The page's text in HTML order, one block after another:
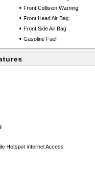
• Front Collision Warning
• Front Head Air Bag
• Front Side Air Bag
• Gasoline Fuel
Hotspot Internet Access